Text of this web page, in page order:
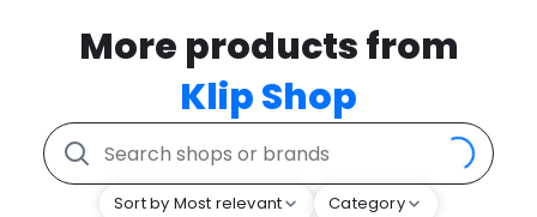
More products from
Klip Shop
Sort by Most relevant Category